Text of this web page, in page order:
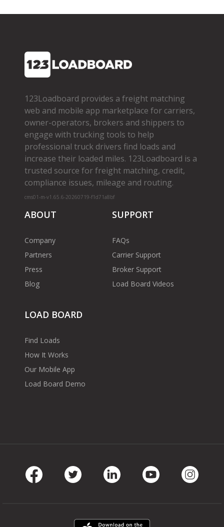
123Loadboard provides a freight matching
web and mobile app marketplace for carriers,
owner­-operators, brokers and shippers to
engage with trucking tools to help
professional truck drivers find loads and
increase their loaded miles. 123Loadboard is a
trusted source for freight matching, credit,
compliance issues, mileage and routing.
cms01-m-v1.65.6-20260719-f1d71a8bf
ABOUT
Company
Partners
Press
Blog
SUPPORT
FAQs
Carrier Support
Broker Support
Load Board Videos
LOAD BOARD
Find Loads
How It Works
Our Mobile App
Load Board Demo